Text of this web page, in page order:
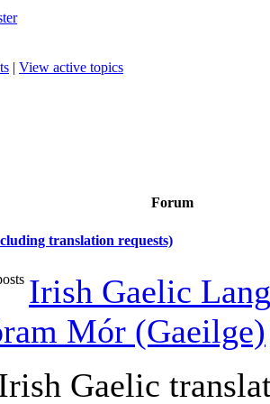
| View active topics
Forum
translation requests)
Irish Gaelic
Mór (Gaeilge)
Gaelic